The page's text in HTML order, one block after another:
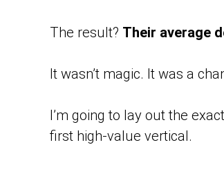
The result? Their average
It wasn’t magic. It was a
I’m going to lay out the
first high-value vertical.